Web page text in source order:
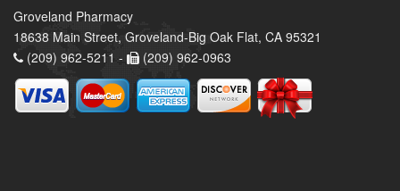
Groveland Pharmacy
18638 Main Street, Groveland-Big Oak Flat, CA 95321
(209) 962-5211 -
(209) 962-0963